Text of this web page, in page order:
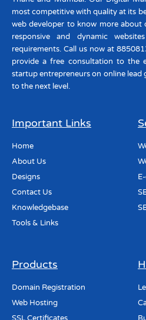
most competitive with quality at its
web developer to know more about
responsive and dynamic
requirements. Call us now at
provide a free consultation to the
startup entrepreneurs on online lead
to the next level.
Important Links
Home
About Us
Designs
Contact Us
Knowledgebase
Tools & Links
Products
Domain Registration
Web Hosting